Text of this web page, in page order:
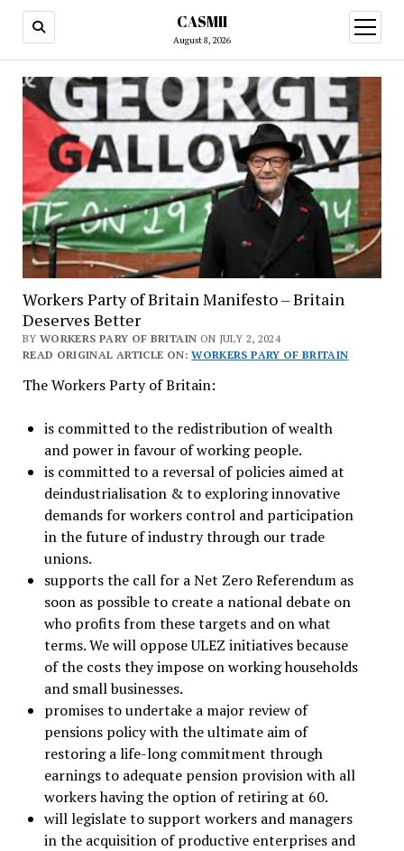
CASMII
August 8, 2026
open
menu
Workers Party of Britain Manifesto – Britain
Deserves Better
BY WORKERS PARY OF BRITAIN ON JULY 2, 2024
READ ORIGINAL ARTICLE ON:WORKERS PARY OF BRITAIN
The Workers Party of Britain:
is committed to the redistribution of wealth
and power in favour of working people.
is committed to a reversal of policies aimed at
deindustrialisation & to exploring innovative
demands for workers control and participation
in the future of industry through our trade
unions.
supports the call for a Net Zero Referendum as
soon as possible to create a national debate on
who profits from these targets and on what
terms. We will oppose ULEZ initiatives because
of the costs they impose on working households
and small businesses.
promises to undertake a major review of
pensions policy with the ultimate aim of
restoring a life-long commitment through
earnings to adequate pension provision with all
workers having the option of retiring at 60.
will legislate to support workers and managers
in the acquisition of productive enterprises and